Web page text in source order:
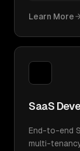
Learn More
SaaS
End-to-end
multi-